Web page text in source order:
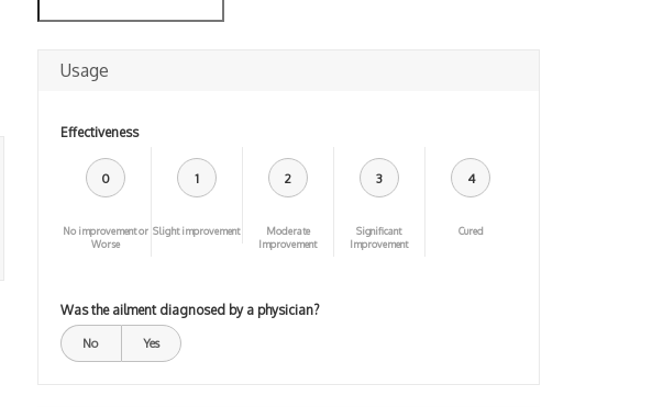
Usage
Effectiveness
0
No improvement or
Worse
1
Slight improvement
2
Moderate
Improvement
3
Significant
Improvement
4
Cured
Was the ailment diagnosed by a physician?
No Yes